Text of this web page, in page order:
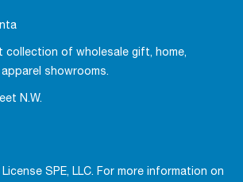
collection of wholesale gift, home,
showrooms.
N.W.
SPE, LLC. For more information on